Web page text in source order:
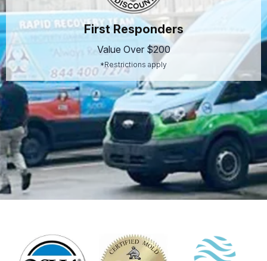
First Responders
Value Over $200
*Restrictions apply